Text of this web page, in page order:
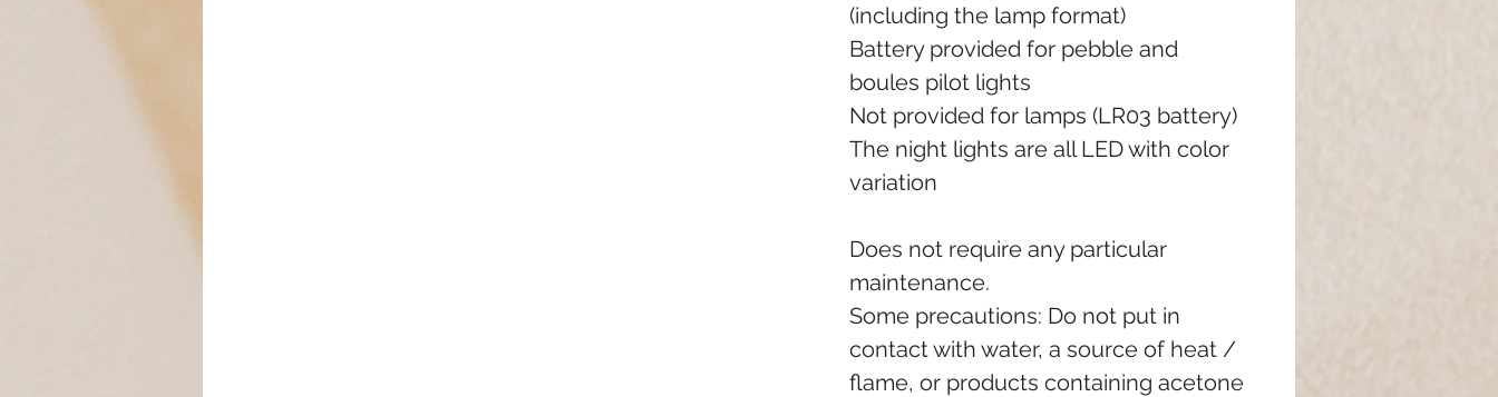
(including the lamp format)
Battery provided for pebble and
boules pilot lights
Not provided for lamps (LR03 battery)
The night lights are all LED with color
variation
Does not require any particular
maintenance.
Some precautions: Do not put in
contact with water, a source of heat /
flame, or products containing acetone